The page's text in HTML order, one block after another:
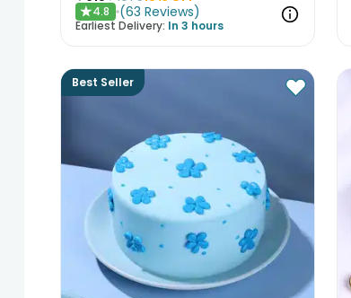
★4.8 (63 Reviews)
Earliest Delivery: In 3 hours
Best Seller